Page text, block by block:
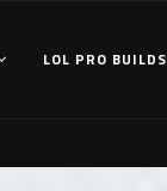
LOL PRO BUILDS